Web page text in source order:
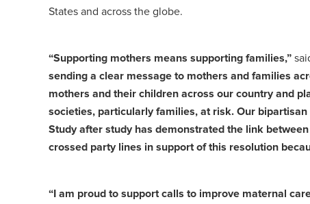
States and across the globe.
“Supporting mothers means supporting families,”
sending a clear message to mothers and families
mothers and their children across our country and
societies, particularly families, at risk. Our
Study after study has demonstrated the link
crossed party lines in support of this resolution
“I am proud to support calls to improve maternal